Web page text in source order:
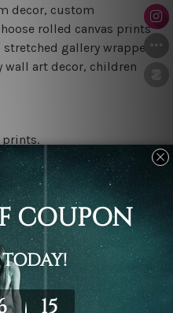
decor, custom
rolled canvas prints
gallery wrapped
wall art decor, children
prints.
canvas print artwork,
name in the box
sent un-framed & un-
edges for easy